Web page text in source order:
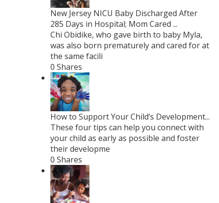
New Jersey NICU Baby Discharged After
285 Days in Hospital; Mom Cared ...
Chi Obidike, who gave birth to baby Myla,
was also born prematurely and cared for at
the same facili
0 Shares
How to Support Your Child’s Development...
These four tips can help you connect with
your child as early as possible and foster
their developme
0 Shares